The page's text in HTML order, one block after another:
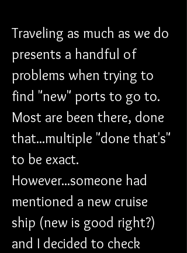
Traveling as much as we do
presents a handful of
problems when trying to
find "new" ports to go to.
Most are been there, done
that...multiple "done that's"
to be exact.
However...someone had
mentioned a new cruise
ship (new is good right?)
and I decided to check